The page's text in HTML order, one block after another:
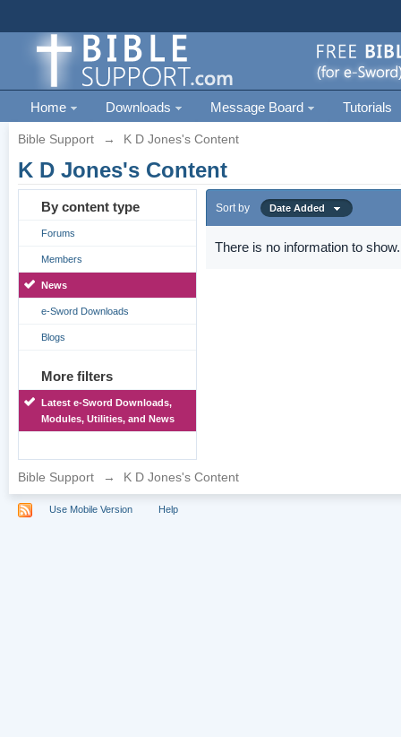
Home Downloads Message Board Tutorials
Bible Support → K D Jones's Content
K D Jones's Content
By content type
Forums
Members
News
e-Sword Downloads
Blogs
More filters
Latest e-Sword Downloads,
Modules, Utilities, and News
Sort by Date Added
There is no information to show.
Bible Support → K D Jones's Content
Use Mobile Version Help